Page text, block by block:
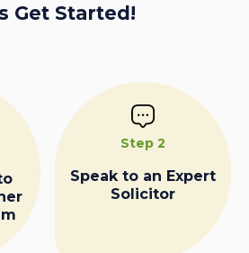
Get Started!
Step 2
Speak to an Expert
Solicitor